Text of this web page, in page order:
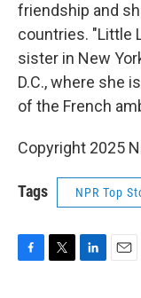
friendship and
countries. "Little
sister in New
D.C., where she
of the French
Copyright 2025
Tags NPR Top